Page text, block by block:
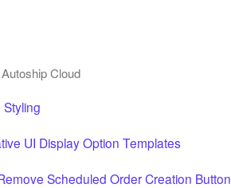
Cloud
UI Display Option Templates
Scheduled Order Creation Button